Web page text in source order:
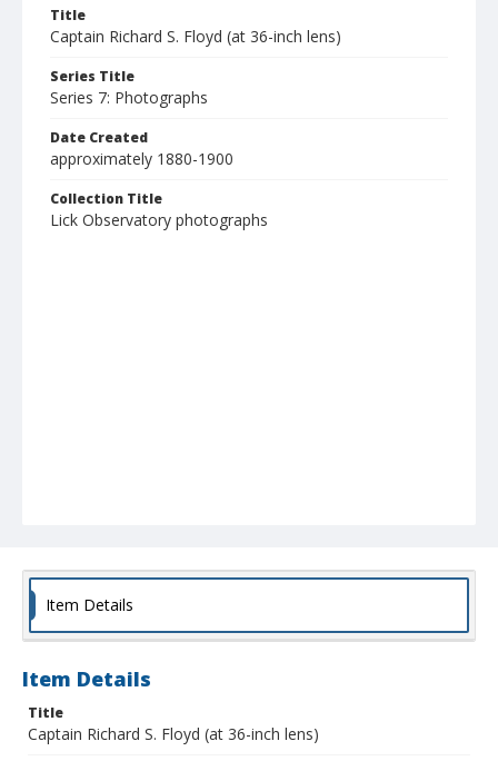
Title
Captain Richard S. Floyd (at 36-inch lens)
Series Title
Series 7: Photographs
Date Created
approximately 1880-1900
Collection Title
Lick Observatory photographs
Item Details
Item Details
Title
Captain Richard S. Floyd (at 36-inch lens)